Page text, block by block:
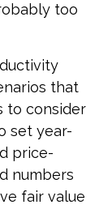
too
that
to consider
set year-
price-
numbers
fair value